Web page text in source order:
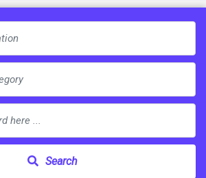
Search